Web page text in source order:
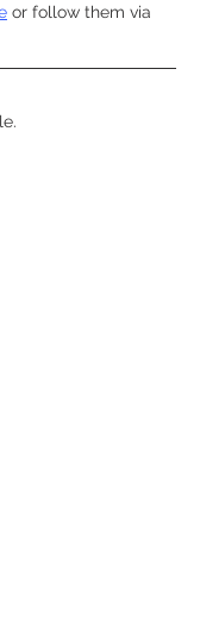
or follow them via